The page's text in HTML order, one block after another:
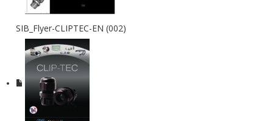
SIB_Flyer-CLIPTEC-EN (002)